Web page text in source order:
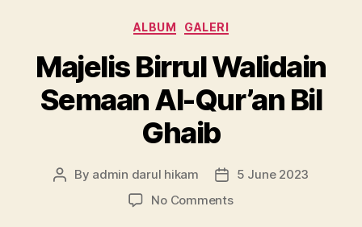
Categories
ALBUM GALERI
Majelis Birrul Walidain
Semaan Al-Qur’an Bil
Ghaib
Post
By admin darul hikam
Post
date
5 June 2023
No Commentson